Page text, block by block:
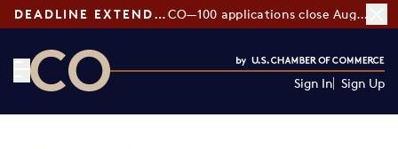
DEADLINE EXTENDED: CO—100 applications close August 7
Sign In Sign Up